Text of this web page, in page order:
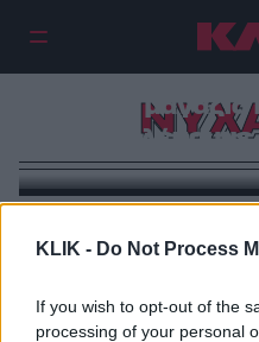
KLIK - Do Not Process
If you wish to opt-out of the
processing of your personal
Πέντε
να